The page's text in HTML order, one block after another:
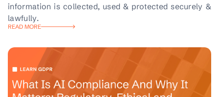
information is collected, used & protected securely &
lawfully.
READ MORE